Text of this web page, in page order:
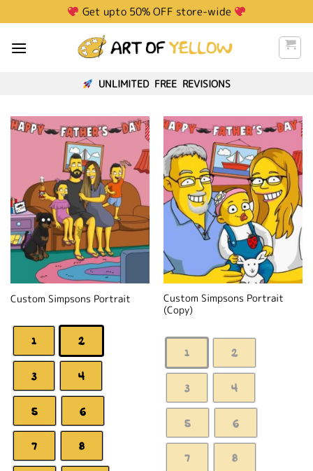
to
content
Get upto 50% OFF store-wide
UNLIMITED FREE REVISIONS
Custom Simpsons Portrait
1 2
3 4
5 6
7 8
Custom Simpsons Portrait
(Copy)
1 2
3 4
5 6
7 8